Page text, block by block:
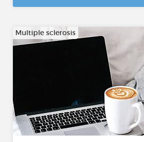
Multiple sclerosis